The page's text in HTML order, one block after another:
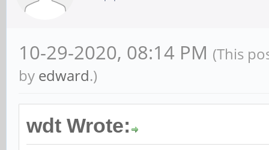
10-29-2020, 08:14 PM (This
by edward.)
wdt Wrote: